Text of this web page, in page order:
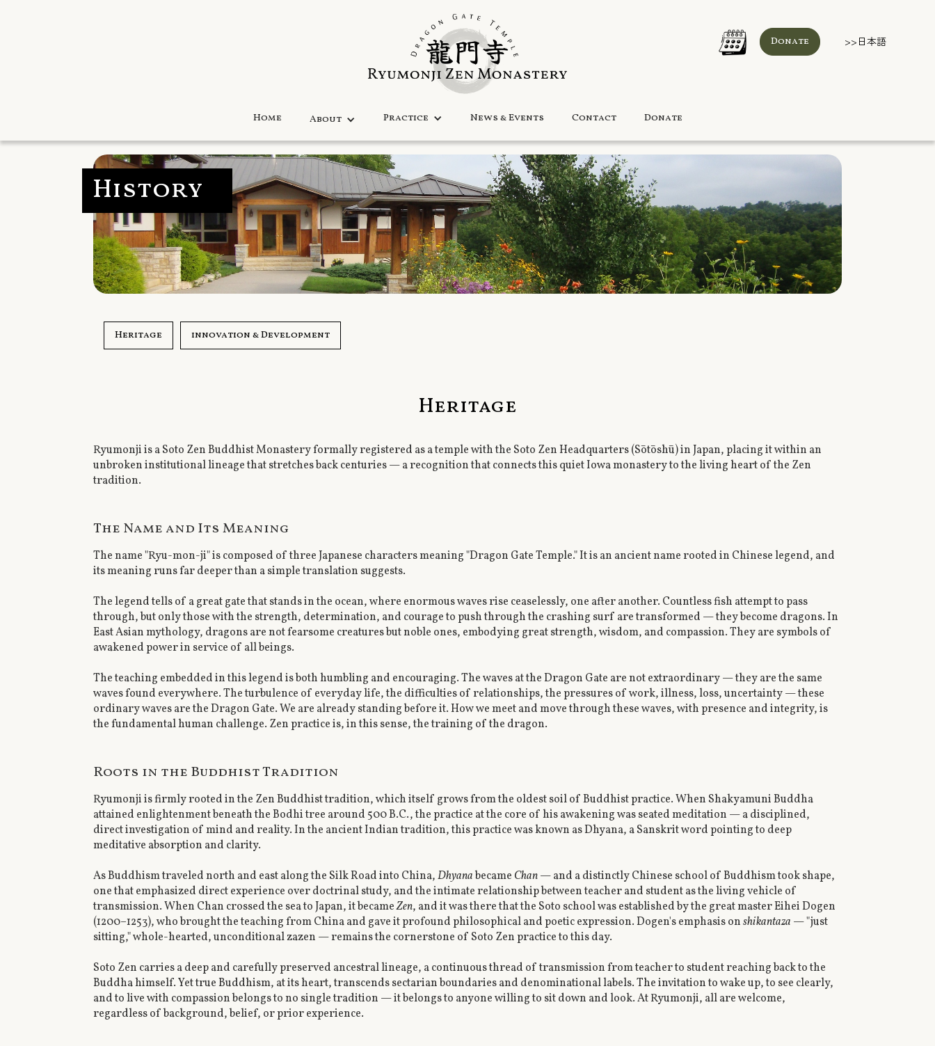
Donate >>日本語
Home About Practice News & Events Contact Donate
History
Heritage innovation & Development
Heritage
Ryumonji is a Soto Zen Buddhist Monastery formally registered as a temple with the Soto Zen Headquarters (Sōtōshū) in Japan, placing it within an
unbroken institutional lineage that stretches back centuries — a recognition that connects this quiet Iowa monastery to the living heart of the Zen
tradition.
The Name and Its Meaning
The name "Ryu-mon-ji" is composed of three Japanese characters meaning "Dragon Gate Temple." It is an ancient name rooted in Chinese legend, and
its meaning runs far deeper than a simple translation suggests.
The legend tells of a great gate that stands in the ocean, where enormous waves rise ceaselessly, one after another. Countless fish attempt to pass
through, but only those with the strength, determination, and courage to push through the crashing surf are transformed — they become dragons. In
East Asian mythology, dragons are not fearsome creatures but noble ones, embodying great strength, wisdom, and compassion. They are symbols of
awakened power in service of all beings.
The teaching embedded in this legend is both humbling and encouraging. The waves at the Dragon Gate are not extraordinary — they are the same
waves found everywhere. The turbulence of everyday life, the difficulties of relationships, the pressures of work, illness, loss, uncertainty — these
ordinary waves are the Dragon Gate. We are already standing before it. How we meet and move through these waves, with presence and integrity, is
the fundamental human challenge. Zen practice is, in this sense, the training of the dragon.
Roots in the Buddhist Tradition
Ryumonji is firmly rooted in the Zen Buddhist tradition, which itself grows from the oldest soil of Buddhist practice. When Shakyamuni Buddha
attained enlightenment beneath the Bodhi tree around 500 B.C., the practice at the core of his awakening was seated meditation — a disciplined,
direct investigation of mind and reality. In the ancient Indian tradition, this practice was known as Dhyana, a Sanskrit word pointing to deep
meditative absorption and clarity.
As Buddhism traveled north and east along the Silk Road into China,Dhyanabecame Chan— and a distinctly Chinese school of Buddhism took shape,
one that emphasized direct experience over doctrinal study, and the intimate relationship between teacher and student as the living vehicle of
transmission. When Chan crossed the sea to Japan, it becameZen, and it was there that the Soto school was established by the great master Eihei Dogen
(1200–1253), who brought the teaching from China and gave it profound philosophical and poetic expression. Dogen's emphasis onshikantaza — "just
sitting," whole-hearted, unconditional zazen — remains the cornerstone of Soto Zen practice to this day.
Soto Zen carries a deep and carefully preserved ancestral lineage, a continuous thread of transmission from teacher to student reaching back to the
Buddha himself. Yet true Buddhism, at its heart, transcends sectarian boundaries and denominational labels. The invitation to wake up, to see clearly,
and to live with compassion belongs to no single tradition — it belongs to anyone willing to sit down and look. At Ryumonji, all are welcome,
regardless of background, belief, or prior experience.